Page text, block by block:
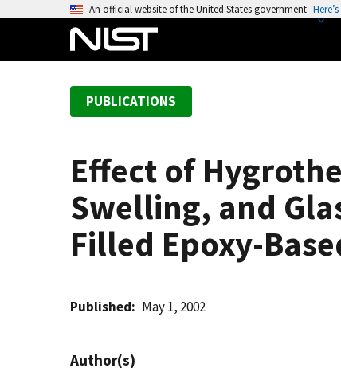
An official website of the United States government
PUBLICATIONS
Effect of
Swelling, and
Filled Epoxy-
Published May 1, 2002
Author(s)